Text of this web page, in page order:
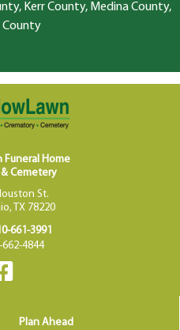
Kerr County, Medina County,
County
Funeral Home
Cemetery
St.
TX 78220
661-3991
662-4844
Plan Ahead